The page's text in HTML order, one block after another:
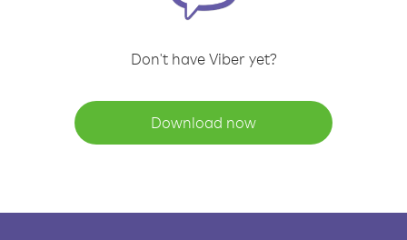
Don't have Viber yet?
Download now